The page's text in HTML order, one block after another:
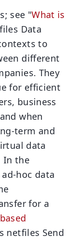
see "What is
Data
to
different
They
for efficient
business
when
term and
data
In the
ad-hoc data
for a
netfiles Send